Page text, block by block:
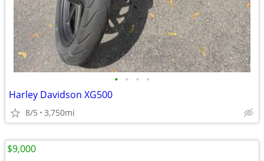
• • • •
Harley Davidson XG500
8/5 3,750mi
$9,000